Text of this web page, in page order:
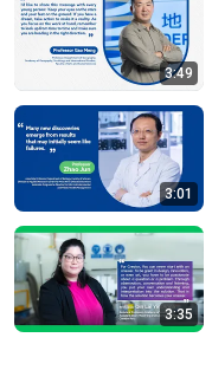
3:49
3:01
3:35